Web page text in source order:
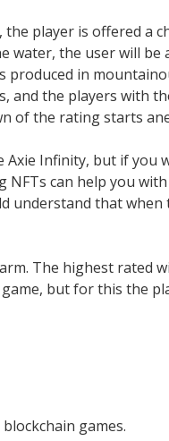
player is offered a
water, the user will be
produced in
and the players with
of the rating starts
Infinity, but if you
can help you
understand that when
The highest rated
but for this the
games.